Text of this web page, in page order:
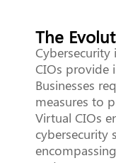
The
Cybersecurity
CIOs provide
Businesses
measures to
Virtual CIOs
cybersecurity